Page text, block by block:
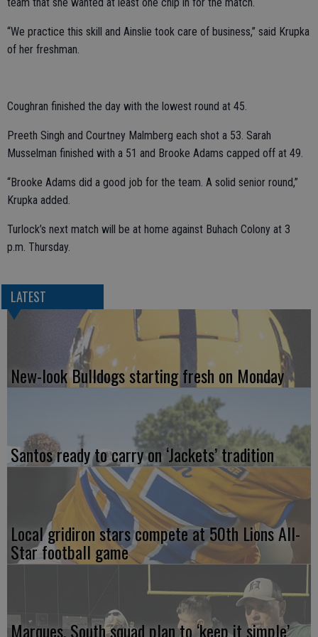
“We practice this skill and Ainslie took care of business,” said Krupka
of her freshman.
Coughran finished the day with the lowest round at 45.
Preeth Singh and Courtney Malmberg each shot a 53. Sarah
Musselman finished with a 51 and Brooke Adams capped off at 49.
“Brooke Adams did a good job for the team. A solid senior round,”
Krupka added.
Turlock’s next match will be at home against Buhach Colony at 3
p.m. Thursday.
LATEST
New-look Bulldogs starting fresh on Monday
Santos ready to carry on ‘Jackets’ tradition
Local gridiron stars compete at 50th Lions All-
Star football game
Marques, South squad plan to ‘keep it simple’